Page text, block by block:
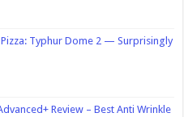
Typhur Dome 2 — Surprisingly
Review – Best Anti Wrinkle